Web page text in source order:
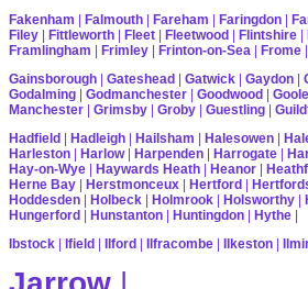
Fakenham | Falmouth | Fareham | Faringdon |
Filey | Fittleworth | Fleet | Fleetwood | Flintshire |
Framlingham | Frimley | Frinton-on-Sea | Frome |
Gainsborough | Gateshead | Gatwick | Gaydon |
Godalming | Godmanchester | Goodwood | Goole
Manchester | Grimsby | Groby | Guestling |
Hadfield | Hadleigh | Hailsham | Halesowen |
Harleston | Harlow| Harpenden | Harrogate |
Hay-on-Wye | Haywards Heath | Heanor |
Herne Bay | Herstmonceux | Hertford |
Hoddesden | Holbeck | Holmrook | Holsworthy |
Hungerford | Hunstanton | Huntingdon | Hythe |
Ibstock | Ifield | Ilford | Ilfracombe | Ilkeston |